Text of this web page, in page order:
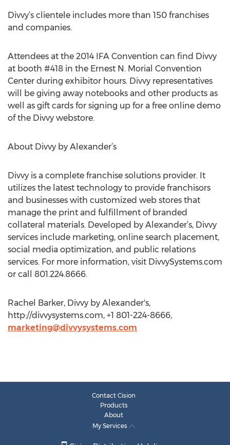
Divvy’s clientele includes more than 150 franchises
and companies.
Attendees at the 2014 IFA Convention can find Divvy
at booth #418 in the Ernest N. Morial Convention
Center during exhibitor hours. Divvy representatives
will be giving away notebooks and other products as
well as gift cards for signing up for a free online demo
of the Divvy webstore.
About Divvy by Alexander’s
Divvy is a complete franchise solutions provider. It
utilizes the latest technology to provide franchisors
and businesses with customized web stores that
manage the print and fulfillment of branded
collateral materials. Developed by Alexander’s, Divvy
services include marketing, online search placement,
social media optimization, and public relations
services. For more information, visit DivvySystems.com
or call 801.224.8666.
Rachel Barker, Divvy by Alexander's,
http://divvysystems.com, +1 801-224-8666,
marketing@divvysystems.com
Contact Cision
Products
About
My Services